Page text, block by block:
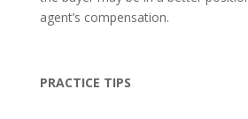
agent’s compensation.
PRACTICE TIPS